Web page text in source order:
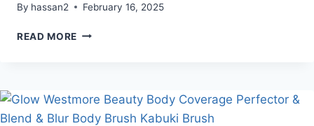
By hassan2 February 16, 2025
READ MORE U